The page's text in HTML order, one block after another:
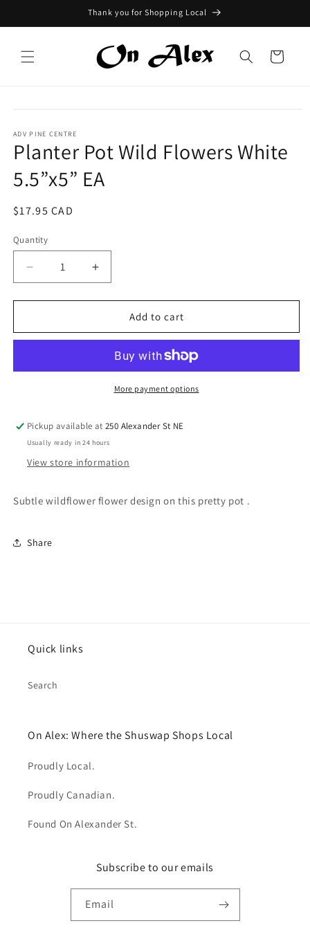
Thank you for Shopping Local
Cart
information
ADV PINE CENTRE
Planter Pot Wild Flowers White
5.5”x5” EA
Regular
$17.95 CAD
Quantity
Quantity
Decrease
quantity
for
Pot
White
Increase
quantity
for
Planter
Pot
Flowers
White
5.5”x5”
Add to cart
More payment options
Pickup available at250 Alexander St NE
Usually ready in 24 hours
View store information
Subtle wildflower flower design on this pretty pot .
Share
Quick links
Search
On Alex: Where the Shuswap Shops Local
Proudly Local.
Proudly Canadian.
Found On Alexander St.
Subscribe to our emails
Email